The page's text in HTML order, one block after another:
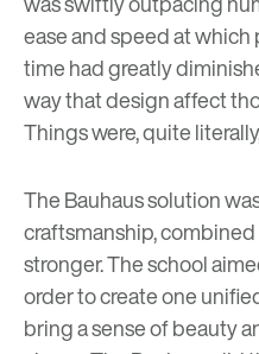
ease and speed at
time had greatly
way that design affect
Things were, quite
The Bauhaus solution
craftsmanship,
stronger. The school
order to create one
bring a sense of beauty